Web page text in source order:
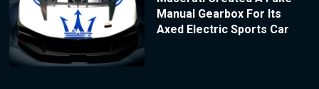
Manual Gearbox For Its
Axed Electric Sports Car